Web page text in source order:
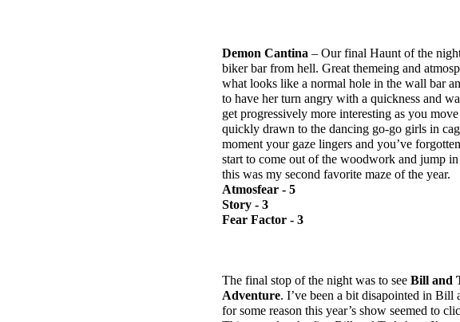
Demon Cantina – Our final Haunt of the
biker bar from hell. Great themeing and
what looks like a normal hole in the wall bar
to have her turn angry with a quickness and
get progressively more interesting as you
quickly drawn to the dancing go-go girls in
moment your gaze lingers and you’ve
start to come out of the woodwork and jump
this was my second favorite maze of the year.
Atmosfear - 5
Story - 3
Fear Factor - 3
The final stop of the night was to see Bill and
Adventure. I’ve been a bit disapointed in Bill
for some reason this year’s show seemed to